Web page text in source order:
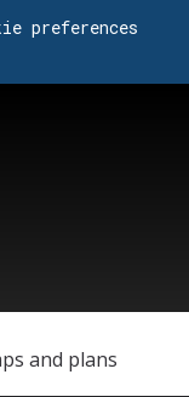
preferences
and plans